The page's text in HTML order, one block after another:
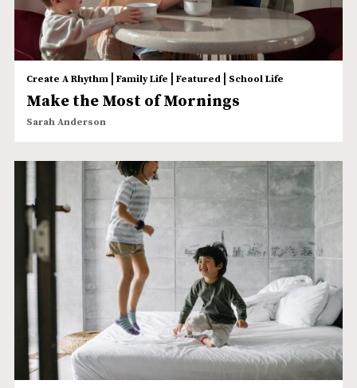
Create A Rhythm| Family Life | Featured| School Life
Make the Most of Mornings
Sarah Anderson